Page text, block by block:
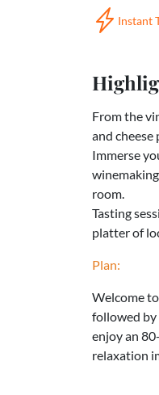
Instant
From the
and cheese
Immerse
room.
Tasting
platter of
Plan:
Welcome
followed by
enjoy an
relaxation